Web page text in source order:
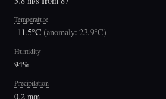
Temperature
-11.5°C (anomaly: 23.9°C)
Humidity
94%
Precipitation
0.2 mm